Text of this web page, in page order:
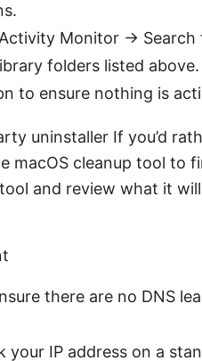
Monitor →
folders listed above.
to ensure nothing is
uninstaller If you’d
macOS cleanup tool to
and review what it
there are no DNS
IP address on a